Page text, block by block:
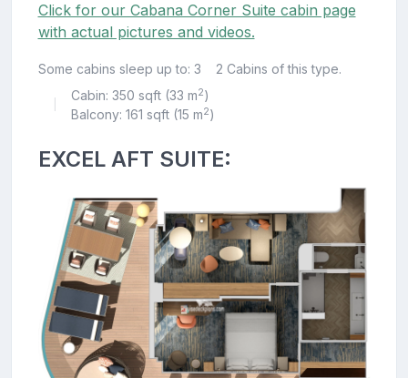
Click for our Cabana Corner Suite cabin page
with actual pictures and videos.
Some cabins sleep up to: 3 2 Cabins of this type.
Cabin: 350 sqft (33 m2)
Balcony: 161 sqft (15 m2)
EXCEL AFT SUITE: